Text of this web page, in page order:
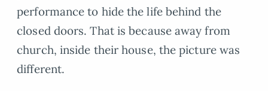
performance to hide the life behind the
closed doors. That is because away from
church, inside their house, the picture was
different.